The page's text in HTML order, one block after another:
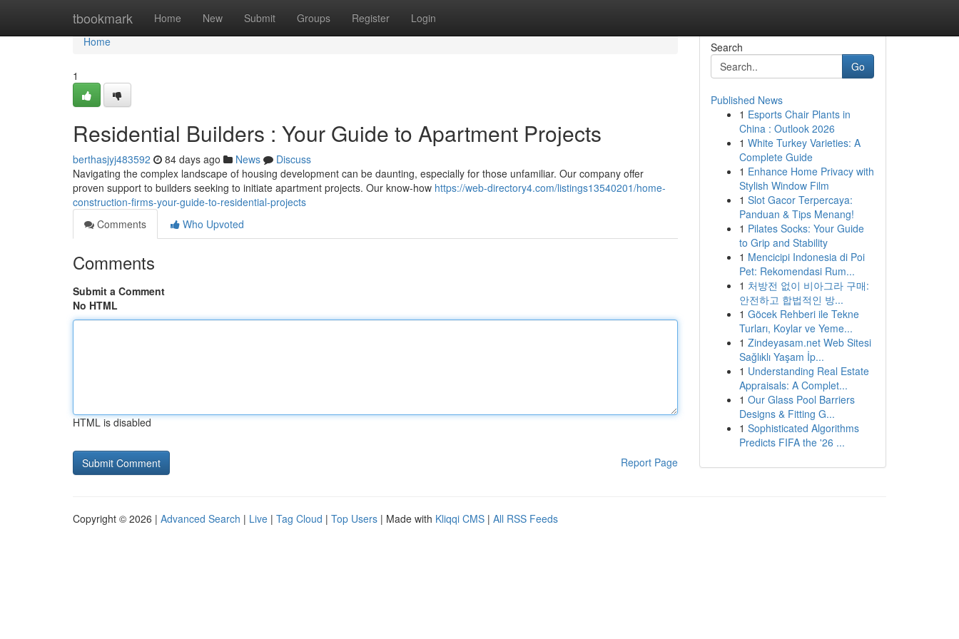
tbookmark Home New Submit Groups Register Login
Home
Home
1
Residential Builders : Your Guide to Apartment Projects
berthasjyj483592 84 days ago News
Discuss
Navigating the complex landscape of housing development can be daunting, especially for those unfamiliar. Our company offer
proven support to builders seeking to initiate apartment projects. Our know-how https://web-directory4.com/listings13540201/home-
construction-firms-your-guide-to-residential-projects
Comments
Who Upvoted
Comments
Submit a Comment
No HTML
HTML is disabled
Report Page
Search
Go
Published News
1 Esports Chair Plants in
China : Outlook 2026
1 White Turkey Varieties: A
Complete Guide
1 Enhance Home Privacy with
Stylish Window Film
1 Slot Gacor Terpercaya:
Panduan & Tips Menang!
1 Pilates Socks: Your Guide
to Grip and Stability
1 Mencicipi Indonesia di Poi
Pet: Rekomendasi Rum...
1 처방전 없이 비아그라 구매:
안전하고 합법적인 방...
1 Göcek Rehberi ile Tekne
Turları, Koylar ve Yeme...
1 Zindeyasam.net Web Sitesi
Sağlıklı Yaşam İp...
1 Understanding Real Estate
Appraisals: A Complet...
1 Our Glass Pool Barriers
Designs & Fitting G...
1 Sophisticated Algorithms
Predicts FIFA the '26 ...
Copyright © 2026 | Advanced Search | Live | Tag Cloud | Top Users | Made with Kliqqi CMS | All RSS Feeds